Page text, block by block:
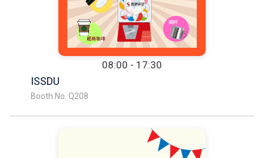
08:00 - 17:30
ISSDU
Booth No. Q208